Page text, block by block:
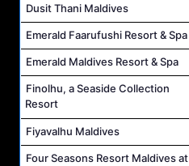
Dusit Thani Maldives
Emerald Faarufushi Resort & Spa
Emerald Maldives Resort & Spa
Finolhu, a Seaside Collection
Resort
Fiyavalhu Maldives
Four Seasons Resort Maldives at